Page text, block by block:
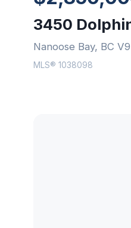
3450
Nanoose Bay, BC
MLS® 1038098